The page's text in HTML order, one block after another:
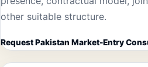
other suitable structure.
Request Pakistan Market-Entry